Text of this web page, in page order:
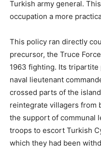
Turkish army general.
occupation a more
This policy ran directly
precursor, the Truce
1963 fighting. Its
naval lieutenant
crossed parts of the
reintegrate villagers from
the support of communal
troops to escort Turkish
which they had been